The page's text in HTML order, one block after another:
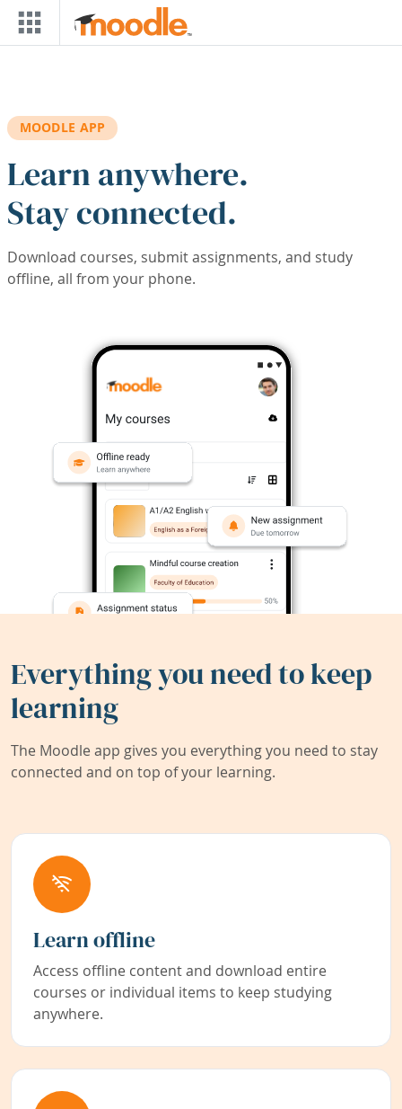
Skip to main content
MOODLE APP
Learn anywhere.
Stay connected.
Download courses, submit assignments, and study
offline, all from your phone.
Everything you need to keep
learning
The Moodle app gives you everything you need to stay
connected and on top of your learning.
Learn offline
Access offline content and download entire
courses or individual items to keep studying
anywhere.